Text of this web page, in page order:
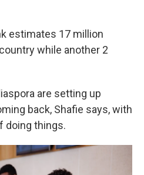
estimates 17 million
while another 2
are setting up
back, Shafie says, with
doing things.